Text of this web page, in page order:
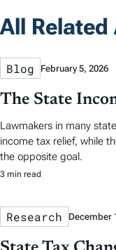
All
Blog February 5, 2026
The State
Lawmakers in many
income tax relief, while
the opposite goal.
3 min read
Research December